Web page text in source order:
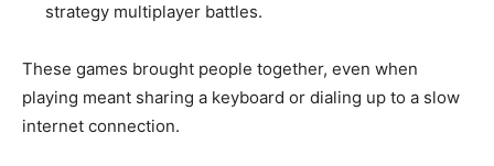
strategy multiplayer battles.
These games brought people together, even when
playing meant sharing a keyboard or dialing up to a slow
internet connection.